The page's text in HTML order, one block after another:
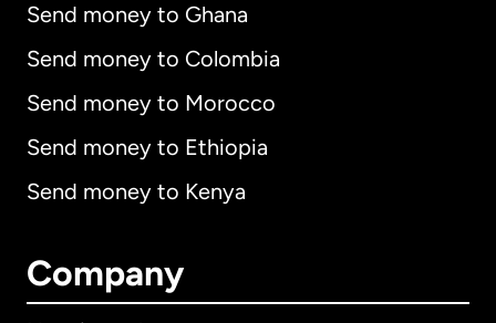
Send money to Ghana
Send money to Colombia
Send money to Morocco
Send money to Ethiopia
Send money to Kenya
Company